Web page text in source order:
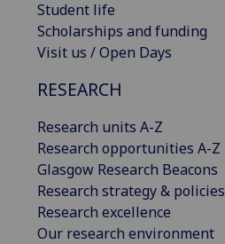
Student life
Scholarships and funding
Visit us / Open Days
RESEARCH
Research units A-Z
Research opportunities A-Z
Glasgow Research Beacons
Research strategy & policies
Research excellence
Our research environment